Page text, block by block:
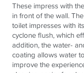
These impress with
in front of the wall.
toilet impresses with
cyclone flush, which
addition, the water-
coating allows water
improve the